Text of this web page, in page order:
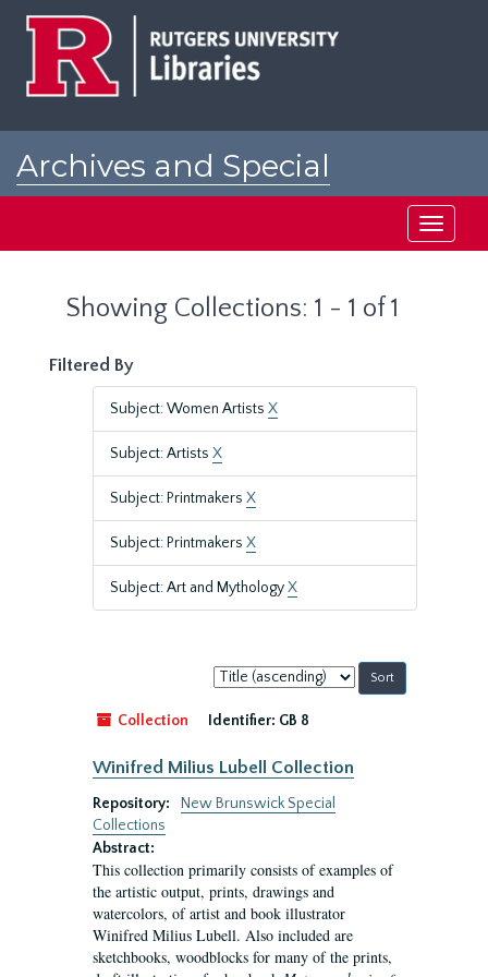
Archives and Special
Toggle
Showing Collections: 1 - 1 of 1
Filtered By
Subject: Women Artists X
Subject: Artists X
Subject: Printmakers X
Subject: Printmakers X
Subject: Art and MythologyX
Sort
by:
Collection
Identifier: GB 8
Winifred Milius Lubell Collection
Repository:
New Brunswick Special
Collections
Abstract:
This collection primarily consists of examples of
the artistic output, prints, drawings and
watercolors, of artist and book illustrator
Winifred Milius Lubell. Also included are
sketchbooks, woodblocks for many of the prints,